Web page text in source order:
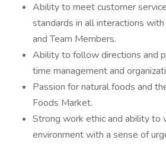
Ability to meet customer
standards in all interactions
and Team Members.
Ability to follow directions and
time management and
Passion for natural foods and
Foods Market.
Strong work ethic and ability to
environment with a sense of